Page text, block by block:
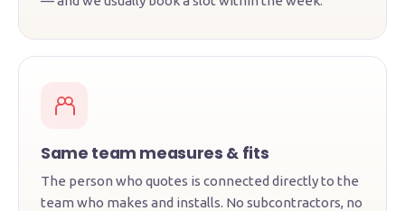
Same team measures & fits
The person who quotes is connected directly to the
team who makes and installs. No subcontractors, no